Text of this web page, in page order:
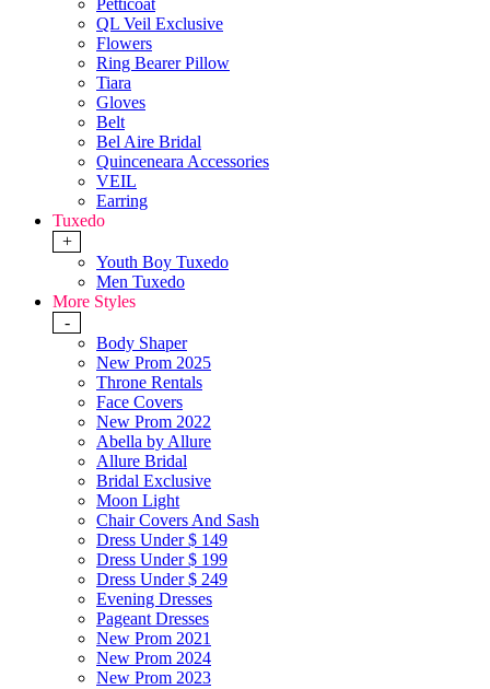
Petticoat
QL Veil Exclusive
Flowers
Ring Bearer Pillow
Tiara
Gloves
Belt
Bel Aire Bridal
Quinceneara Accessories
VEIL
Earring
Tuxedo
+
Youth Boy Tuxedo
Men Tuxedo
More Styles
-
Body Shaper
New Prom 2025
Throne Rentals
Face Covers
New Prom 2022
Abella by Allure
Allure Bridal
Bridal Exclusive
Moon Light
Chair Covers And Sash
Dress Under $ 149
Dress Under $ 199
Dress Under $ 249
Evening Dresses
Pageant Dresses
New Prom 2021
New Prom 2024
New Prom 2023